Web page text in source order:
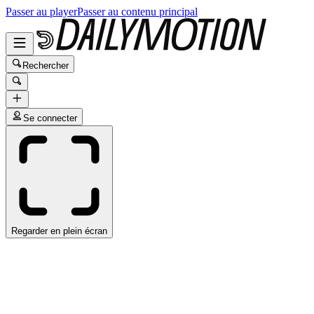
Passer au playerPasser au contenu principal
Rechercher
Se connecter
Regarder en plein écran